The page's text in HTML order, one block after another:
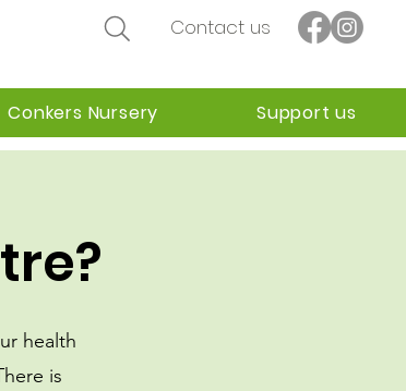
Contact us
Conkers Nursery Support us
health
is